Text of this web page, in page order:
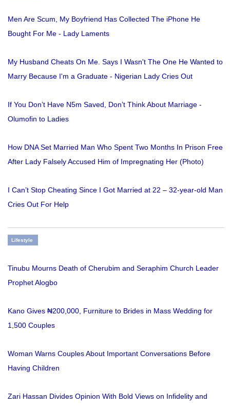
Men Are Scum, My Boyfriend Has Collected The iPhone He
Bought For Me - Lady Laments
My Husband Cheats On Me. Says I Wasn't The One He Wanted to
Marry Because I'm a Graduate - Nigerian Lady Cries Out
If You Don’t Have N5m Saved, Don’t Think About Marriage -
Olumofin to Ladies
How DNA Set Married Man Who Spent Two Months In Prison Free
After Lady Falsely Accused Him of Impregnating Her (Photo)
I Can’t Stop Cheating Since I Got Married at 22 – 32-year-old Man
Cries Out For Help
Lifestyle
Tinubu Mourns Death of Cherubim and Seraphim Church Leader
Prophet Alogbo
Kano Gives ₦200,000, Furniture to Brides in Mass Wedding for
1,500 Couples
Woman Warns Couples About Important Conversations Before
Having Children
Zari Hassan Divides Opinion With Bold Views on Infidelity and